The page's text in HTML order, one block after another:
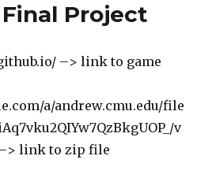
Project
–> link to game
a/andrew.cmu.edu/file
v
link to zip file